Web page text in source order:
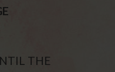
THE